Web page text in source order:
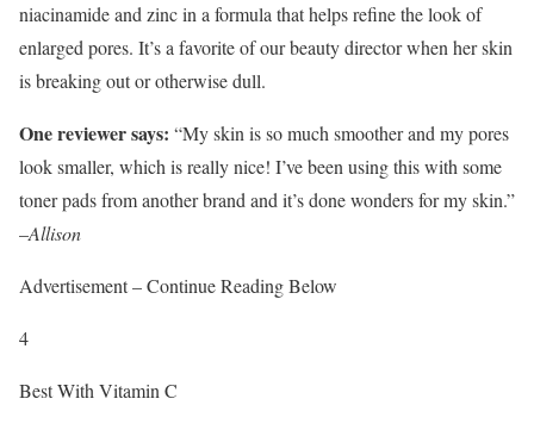
niacinamide and zinc in a formula that helps refine the look of
enlarged pores. It’s a favorite of our beauty director when her skin
is breaking out or otherwise dull.
One reviewer says: “My skin is so much smoother and my pores
look smaller, which is really nice! I’ve been using this with some
toner pads from another brand and it’s done wonders for my skin.”
–Allison
Advertisement – Continue Reading Below
4
Best With Vitamin C